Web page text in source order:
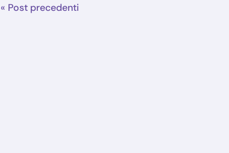
« Post precedenti